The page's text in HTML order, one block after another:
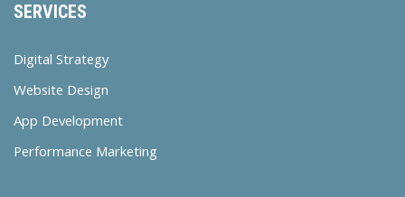
SERVICES
Digital Strategy
Website Design
App Development
Performance Marketing